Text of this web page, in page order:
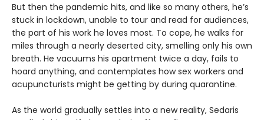
But then the pandemic hits, and like so many others, he’s
stuck in lockdown, unable to tour and read for audiences,
the part of his work he loves most. To cope, he walks for
miles through a nearly deserted city, smelling only his own
breath. He vacuums his apartment twice a day, fails to
hoard anything, and contemplates how sex workers and
acupuncturists might be getting by during quarantine.
As the world gradually settles into a new reality, Sedaris